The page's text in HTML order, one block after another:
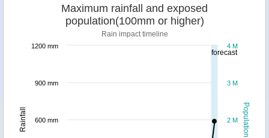
forecast
Population
Rainfall
Maximum rainfall and exposed
population(100mm or higher)
Rain impact timeline
2 M
3 M
4 M
600 mm
900 mm
1200 mm